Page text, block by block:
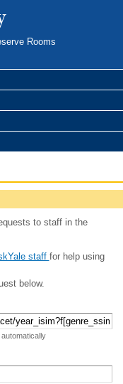
Rooms
to staff in the
staff for help using
below.